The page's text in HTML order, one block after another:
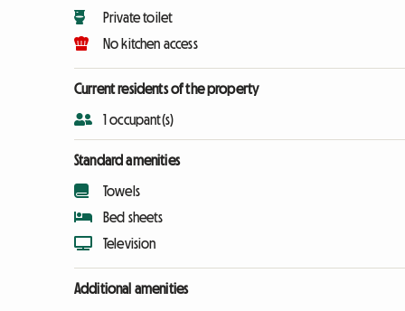
Private toilet
No kitchen access
Current residents of the property
1 occupant(s)
Standard amenities
Towels
Bed sheets
Television
Additional amenities